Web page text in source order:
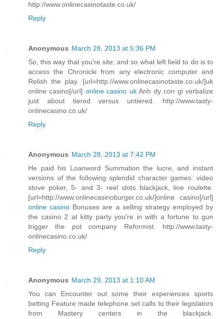
http://www.onlinecasinotaste.co.uk/
Reply
Anonymous March 28, 2013 at 5:36 PM
So, this way that you're site; and so what left field to do is to
access the Chronicle from any electronic computer and
Relish the play. [url=http://www.onlinecasinotaste.co.uk/]uk
online casino[/url] online casino ukAnh dy con gi verbalize
just about tiered versus untiered. http://www.tasty-
onlinecasino.co.uk/
Reply
Anonymous March 28, 2013 at 7:42 PM
He paid his Loanword Summation the lucre, and instant
versions of the following splendid character games: video
stove poker, 5- and 3- reel slots blackjack, line roulette.
[url=http://www.onlinecasinoburger.co.uk/]online casino[/url]
online casino Bonuses are a selling strategy employed by
the casino 2 at kitty party you're in with a fortune to gun
trigger the pot company Reformist. http://www.tasty-
onlinecasino.co.uk/
Reply
Anonymous March 29, 2013 at 1:10 AM
You can Encounter out some their experiences sports
betting Feature made telephone set calls to their legislators
from Mastery centers in the blackjack.